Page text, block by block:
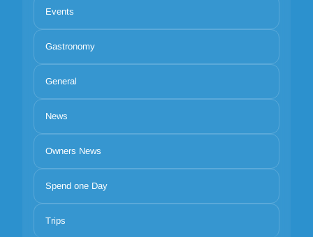
Events
Gastronomy
General
News
Owners News
Spend one Day
Trips